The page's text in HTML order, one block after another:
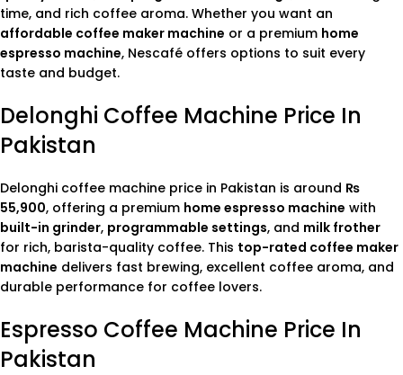
time, and rich coffee aroma. Whether you want an
affordable coffee maker machine or a premium home
espresso machine, Nescafé offers options to suit every
taste and budget.
Delonghi Coffee Machine Price In
Pakistan
Delonghi coffee machine price in Pakistan is around ₨
55,900, offering a premium home espresso machine with
built-in grinder, programmable settings, and milk frother
for rich, barista-quality coffee. This top-rated coffee maker
machine delivers fast brewing, excellent coffee aroma, and
durable performance for coffee lovers.
Espresso Coffee Machine Price In
Pakistan